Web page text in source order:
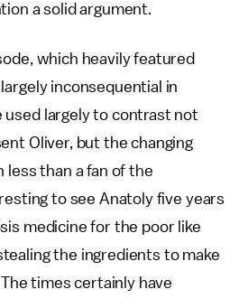
a solid argument.
which heavily featured
inconsequential in
used largely to contrast not
Oliver, but the changing
less than a fan of the
to see Anatoly five years
medicine for the poor like
the ingredients to make
times certainly have